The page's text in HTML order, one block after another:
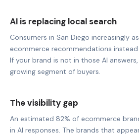
AI is replacing local search
Consumers in San Diego increasingly
ecommerce recommendations instead
If your brand is not in those AI
growing segment of buyers.
The visibility gap
An estimated 82% of ecommerce
in AI responses. The brands that